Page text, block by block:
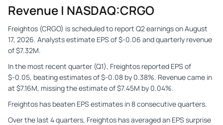
Revenue | NASDAQ:CRGO
Freightos (CRGO) is scheduled to report Q2 earnings on August
17, 2026. Analysts estimate EPS of $-0.06 and quarterly revenue
of $7.32M.
In the most recent quarter (Q1), Freightos reported EPS of
$-0.05, beating estimates of $-0.08 by 0.38%. Revenue came in
at $7.16M, missing the estimate of $7.45M by 0.04%.
Freightos has beaten EPS estimates in 8 consecutive quarters.
Over the last 4 quarters, Freightos has averaged an EPS surprise